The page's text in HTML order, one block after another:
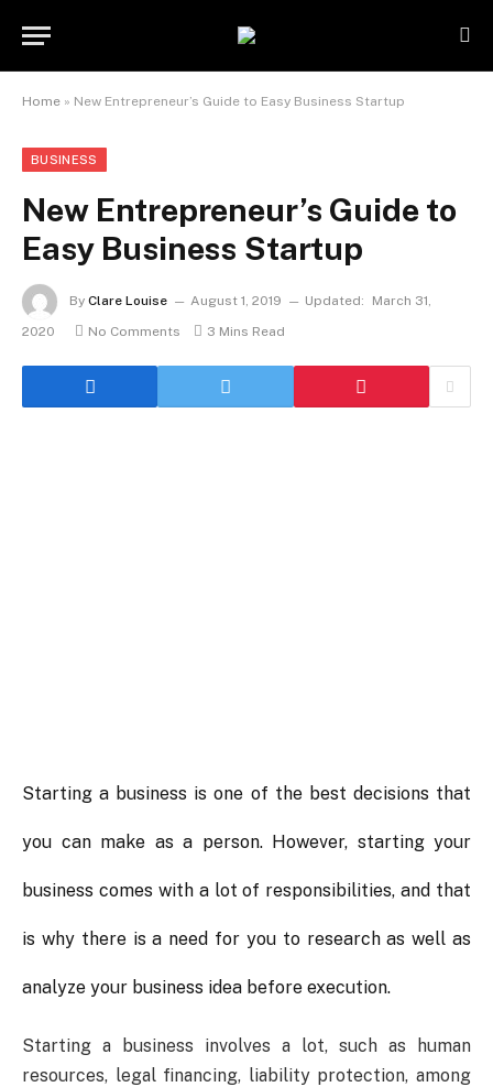
Home » New Entrepreneur’s Guide to Easy Business Startup
BUSINESS
New Entrepreneur’s Guide to
Easy Business Startup
By Clare Louise August 1, 2019 Updated:
March 31,
2020
No Comments 3 Mins Read
Starting a business is one of the best decisions that
you can make as a person. However, starting your
business comes with a lot of responsibilities, and that
is why there is a need for you to research as well as
analyze your business idea before execution.
Starting a business involves a lot, such as human
resources, legal financing, liability protection, among